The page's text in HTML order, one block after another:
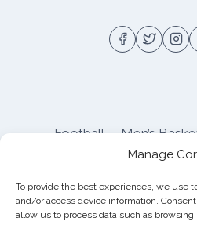
Manage
To provide the best experiences, we use
and/or access device information.
allow us to process data such as
Football Men’s
About
Pitt Football